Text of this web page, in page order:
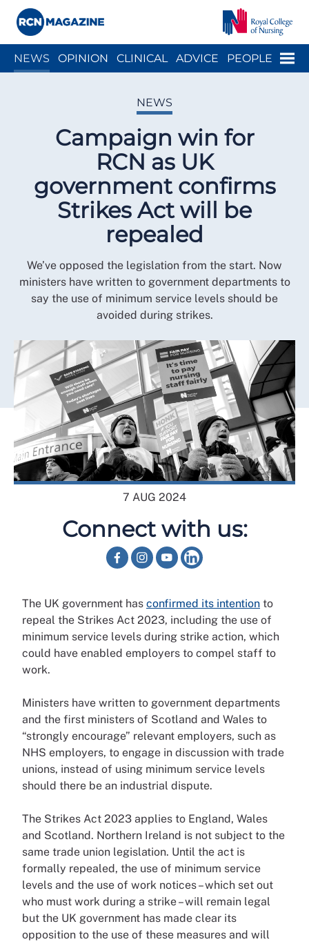
Menu
NEWS OPINION CLINICAL ADVICE PEOPLE
NEWS
Campaign win for
RCN as UK
government confirms
Strikes Act will be
repealed
We’ve opposed the legislation from the start. Now
ministers have written to government departments to
say the use of minimum service levels should be
avoided during strikes.
7 AUG 2024
Connect with us:
The UK government has confirmed its intention to
repeal the Strikes Act 2023, including the use of
minimum service levels during strike action, which
could have enabled employers to compel staff to
work.
Ministers have written to government departments
and the first ministers of Scotland and Wales to
“strongly encourage” relevant employers, such as
NHS employers, to engage in discussion with trade
unions, instead of using minimum service levels
should there be an industrial dispute.
The Strikes Act 2023 applies to England, Wales
and Scotland. Northern Ireland is not subject to the
same trade union legislation. Until the act is
formally repealed, the use of minimum service
levels and the use of work notices – which set out
who must work during a strike – will remain legal
but the UK government has made clear its
opposition to the use of these measures and will